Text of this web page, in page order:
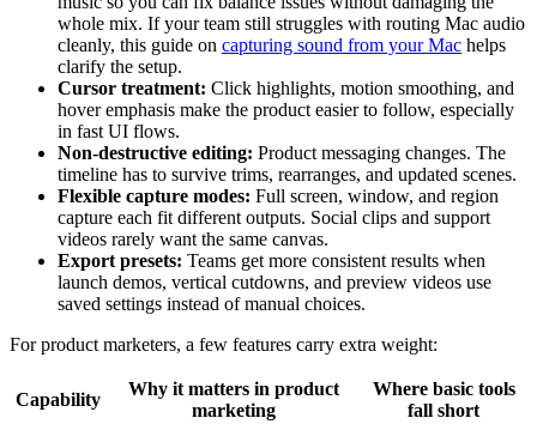
whole mix. If your team still struggles with routing Mac audio
cleanly, this guide on capturing sound from your Mac helps
clarify the setup.
Cursor treatment: Click highlights, motion smoothing, and
hover emphasis make the product easier to follow, especially
in fast UI flows.
Non-destructive editing: Product messaging changes. The
timeline has to survive trims, rearranges, and updated scenes.
Flexible capture modes: Full screen, window, and region
capture each fit different outputs. Social clips and support
videos rarely want the same canvas.
Export presets: Teams get more consistent results when
launch demos, vertical cutdowns, and preview videos use
saved settings instead of manual choices.
For product marketers, a few features carry extra weight:
Capability
Why it matters in product
marketing
Where basic tools
fall short